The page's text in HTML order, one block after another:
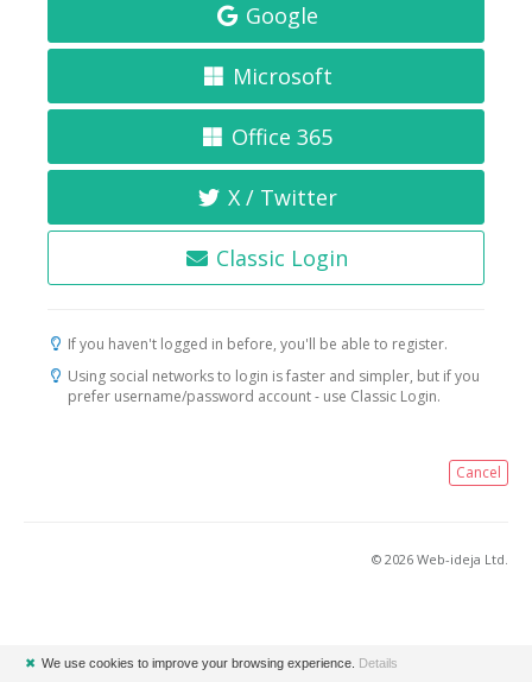
Google
Microsoft
Office 365
X / Twitter
Classic Login
If you haven't logged in before, you'll be able to register.
Using social networks to login is faster and simpler, but if you
prefer username/password account - use Classic Login.
Cancel
© 2026 Web-ideja Ltd.
✖ We use cookies to improve your browsing experience. Details